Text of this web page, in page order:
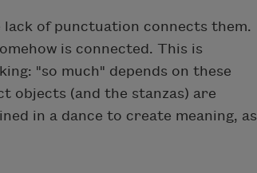
lack of punctuation connects them.
is connected. This is
"so much" depends on these
objects (and the stanzas) are
in a dance to create meaning, as